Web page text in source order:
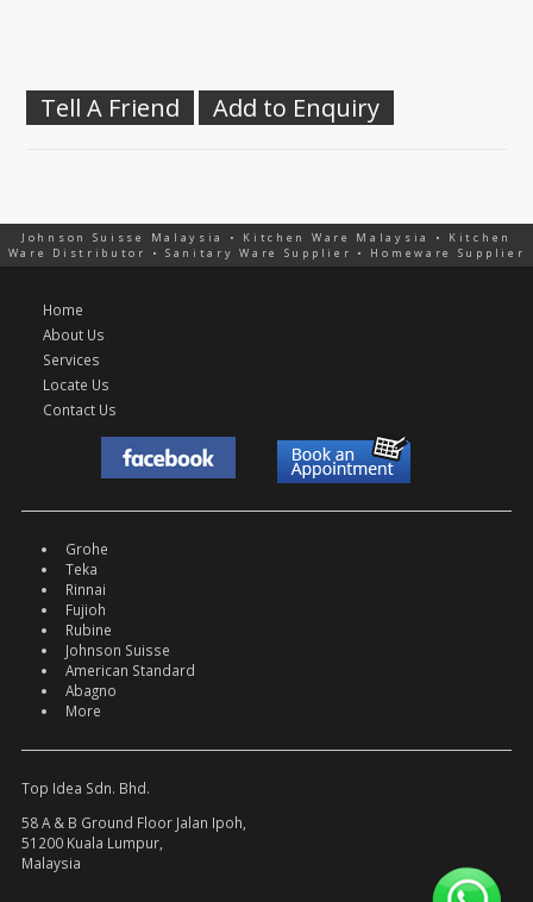
Tell A Friend Add to Enquiry
Johnson Suisse Malaysia • Kitchen Ware Malaysia • Kitchen
Ware Distributor • Sanitary Ware Supplier • Homeware Supplier
Home
About Us
Services
Locate Us
Contact Us
Grohe
Teka
Rinnai
Fujioh
Rubine
Johnson Suisse
American Standard
Abagno
More
Top Idea Sdn. Bhd.
58 A & B Ground Floor Jalan Ipoh,
51200 Kuala Lumpur,
Malaysia